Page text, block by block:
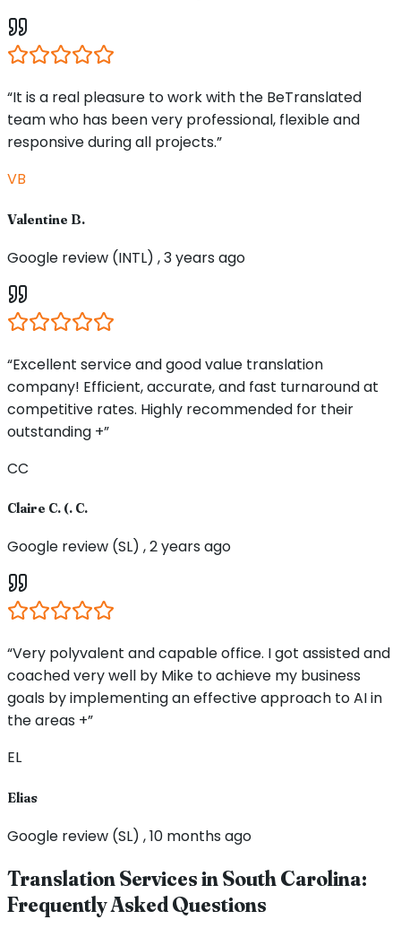
“It is a real pleasure to work with the BeTranslated
team who has been very professional, flexible and
responsive during all projects.”
VB
Valentine B.
Google review (INTL) , 3 years ago
“Excellent service and good value translation
company! Efficient, accurate, and fast turnaround at
competitive rates. Highly recommended for their
outstanding +”
CC
Claire C. (. C.
Google review (SL) , 2 years ago
“Very polyvalent and capable office. I got assisted and
coached very well by Mike to achieve my business
goals by implementing an effective approach to AI in
the areas +”
EL
Elias
Google review (SL) , 10 months ago
Translation Services inSouth Carolina:
Frequently Asked Questions